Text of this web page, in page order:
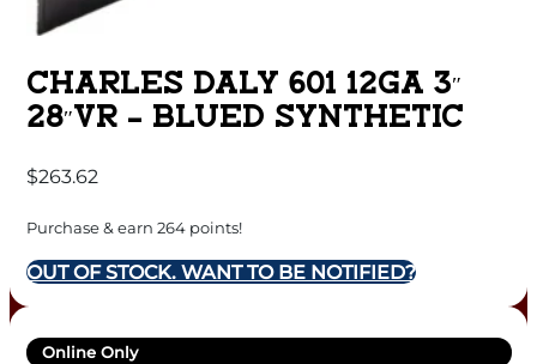
CHARLES DALY 601 12GA 3″
28″VR – BLUED SYNTHETIC
$263.62
Purchase & earn 264 points!
OUT OF STOCK. WANT TO BE NOTIFIED?
Online Only